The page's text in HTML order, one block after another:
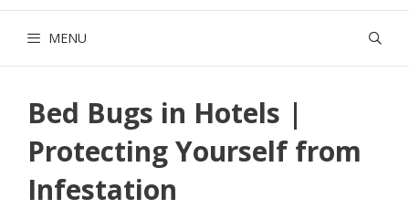
MENU
Bed Bugs in Hotels |
Protecting Yourself from
Infestation